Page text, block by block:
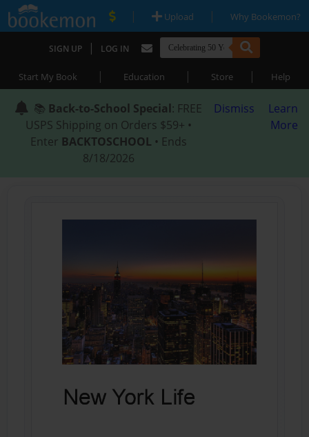
| Upload | Why Bookemon?
SIGN UP | LOG IN
Start My Book | Education | Store | Help
📚 Back-to-School Special: FREE
USPS Shipping on Orders $59+ •
Enter BACKTOSCHOOL • Ends
8/18/2026
Dismiss
Learn
More